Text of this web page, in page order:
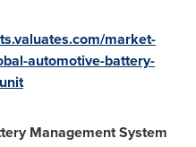
market-
automotive-battery-
Management System